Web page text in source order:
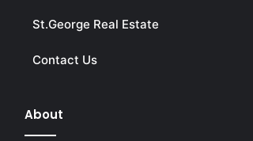
St.George Real Estate
Contact Us
About